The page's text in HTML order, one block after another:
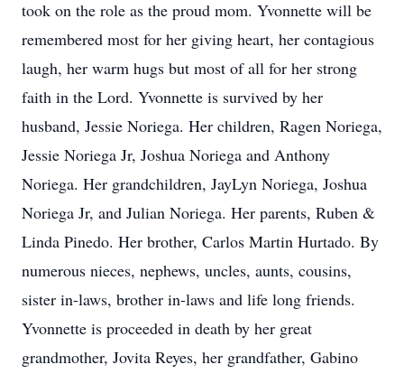
took on the role as the proud mom. Yvonnette will be
remembered most for her giving heart, her contagious
laugh, her warm hugs but most of all for her strong
faith in the Lord. Yvonnette is survived by her
husband, Jessie Noriega. Her children, Ragen Noriega,
Jessie Noriega Jr, Joshua Noriega and Anthony
Noriega. Her grandchildren, JayLyn Noriega, Joshua
Noriega Jr, and Julian Noriega. Her parents, Ruben &
Linda Pinedo. Her brother, Carlos Martin Hurtado. By
numerous nieces, nephews, uncles, aunts, cousins,
sister in-laws, brother in-laws and life long friends.
Yvonnette is proceeded in death by her great
grandmother, Jovita Reyes, her grandfather, Gabino